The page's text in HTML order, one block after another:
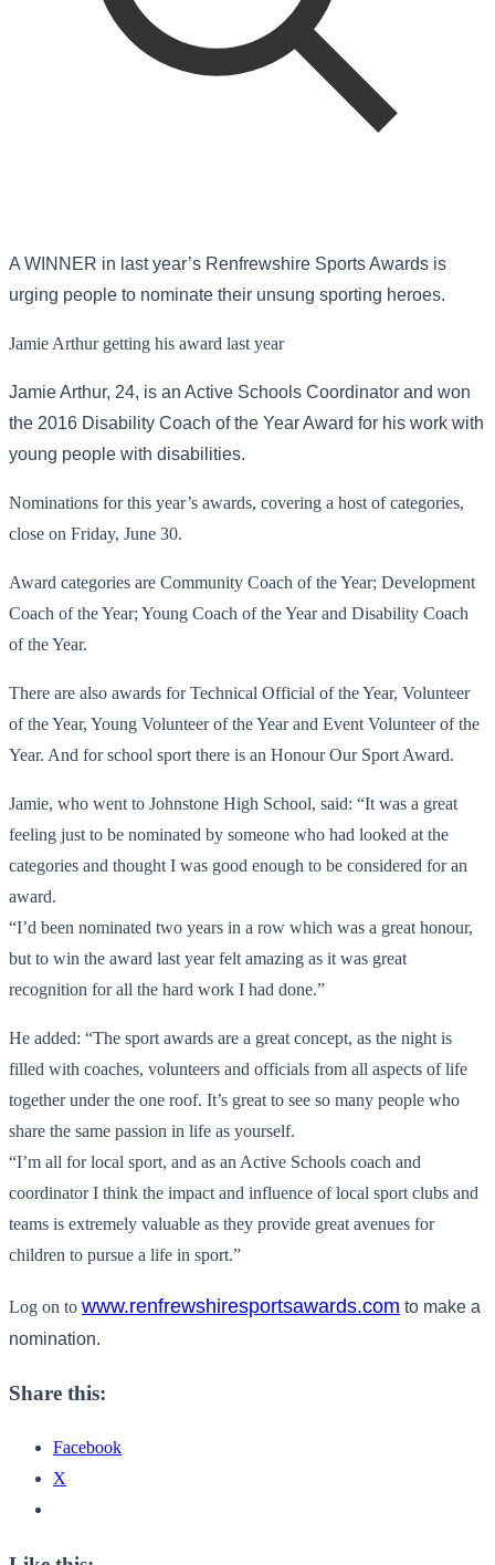
A WINNER in last year’s Renfrewshire Sports Awards is
urging people to nominate their unsung sporting heroes.
Jamie Arthur getting his award last year
Jamie Arthur, 24, is an Active Schools Coordinator and won
the 2016 Disability Coach of the Year Award for his work with
young people with disabilities.
Nominations for this year’s awards, covering a host of categories,
close on Friday, June 30.
Award categories are Community Coach of the Year; Development
Coach of the Year; Young Coach of the Year and Disability Coach
of the Year.
There are also awards for Technical Official of the Year, Volunteer
of the Year, Young Volunteer of the Year and Event Volunteer of the
Year. And for school sport there is an Honour Our Sport Award.
Jamie, who went to Johnstone High School, said: “It was a great
feeling just to be nominated by someone who had looked at the
categories and thought I was good enough to be considered for an
award.
“I’d been nominated two years in a row which was a great honour,
but to win the award last year felt amazing as it was great
recognition for all the hard work I had done.”
He added: “The sport awards are a great concept, as the night is
filled with coaches, volunteers and officials from all aspects of life
together under the one roof. It’s great to see so many people who
share the same passion in life as yourself.
“I’m all for local sport, and as an Active Schools coach and
coordinator I think the impact and influence of local sport clubs and
teams is extremely valuable as they provide great avenues for
children to pursue a life in sport.”
Log on to www.renfrewshiresportsawards.com to make a
nomination.
Share this:
Facebook
X